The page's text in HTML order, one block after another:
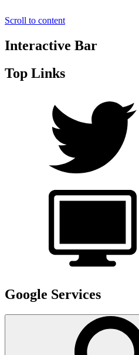
Scroll to content
Interactive Bar
Top Links
Google Services